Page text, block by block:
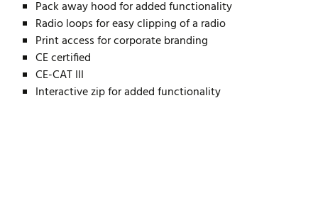
Pack away hood for added functionality
Radio loops for easy clipping of a radio
Print access for corporate branding
CE certified
CE-CAT III
Interactive zip for added functionality